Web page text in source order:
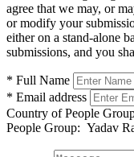
agree that we may, or
or modify your
either on a stand-alone
submissions, and you
* Full Name
* Email address
Country of People
People Group: Yadav